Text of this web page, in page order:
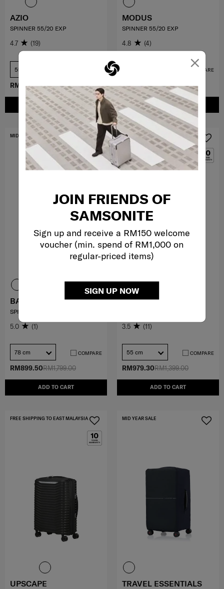
×
JOIN FRIENDS OF
SAMSONITE
Sign up and receive a RM150 welcome
voucher (min. spend of RM1,000 on
regular-priced items)
SIGN UP NOW
RM1,559.00
RM779.50
ADD TO CART
AZIO
SPINNER 55/20 EXP
4.7 (19)
55 cm
RM1,799.00
RM1,079.40
ADD TO CART
MODUS
SPINNER 55/20 EXP
4.8 (4)
COMPARE
RM1,799.00
RM899.50
ADD TO CART
MID YEAR SALE
BASE BREEZE
SPINNER 78/29 EXP
5.0 (1)
78 cm COMPARE
RM1,399.00
RM979.30
ADD TO CART
MID YEAR SALE
OCTOLITE NEO
3.5 (11)
55 cm COMPARE
FREE SHIPPING TO EAST MALAYSIA
UPSCAPE
MID YEAR SALE
TRAVEL ESSENTIALS